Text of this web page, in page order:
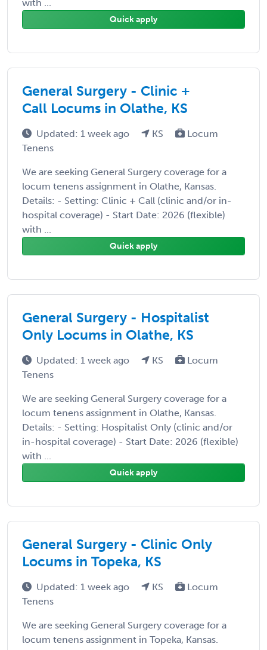
with ...
Quick apply
General Surgery - Clinic +
Call Locums in Olathe, KS
Updated: 1 week ago KS
Locum
Tenens
We are seeking General Surgery coverage for a
locum tenens assignment in Olathe, Kansas.
Details: - Setting: Clinic + Call (clinic and/or in-
hospital coverage) - Start Date: 2026 (flexible)
with ...
Quick apply
General Surgery - Hospitalist
Only Locums in Olathe, KS
Updated: 1 week ago KS
Locum
Tenens
We are seeking General Surgery coverage for a
locum tenens assignment in Olathe, Kansas.
Details: - Setting: Hospitalist Only (clinic and/or
in-hospital coverage) - Start Date: 2026 (flexible)
with ...
Quick apply
General Surgery - Clinic Only
Locums in Topeka, KS
Updated: 1 week ago KS
Locum
Tenens
We are seeking General Surgery coverage for a
locum tenens assignment in Topeka, Kansas.